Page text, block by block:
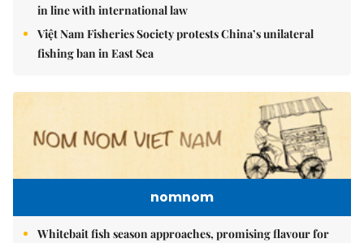
in line with international law
Việt Nam Fisheries Society protests China’s unilateral
fishing ban in East Sea
nomnom
Whitebait fish season approaches, promising flavour for